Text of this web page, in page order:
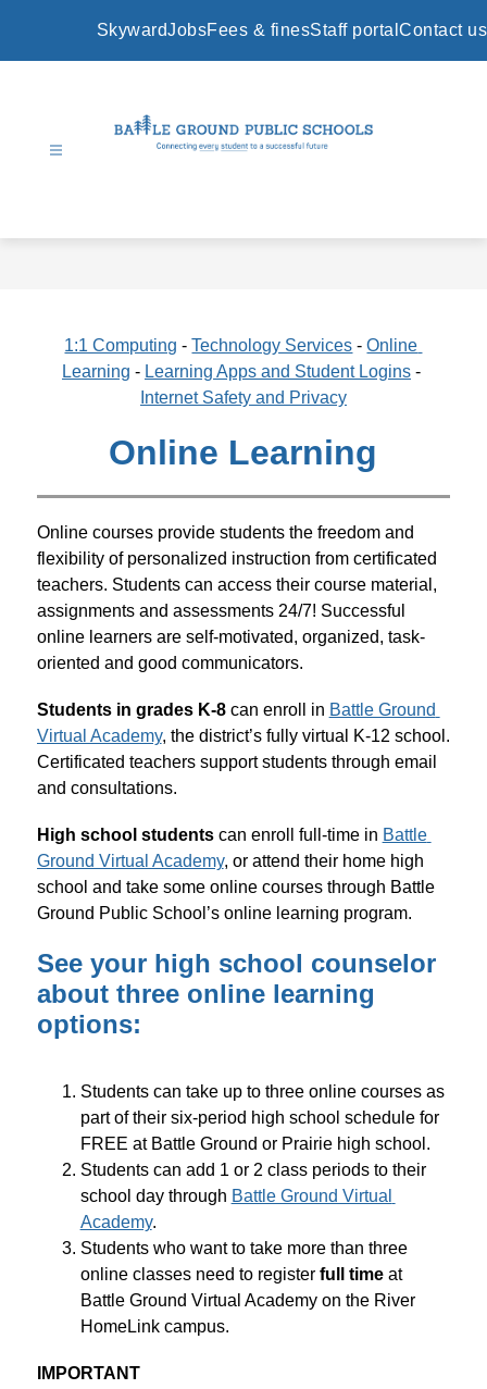
SkywardJobsFees & finesStaff portal Contact us
1:1 Computing - Technology Services - Online
Learning - Learning Apps and Student Logins -
Internet Safety and Privacy
Online Learning
Online courses provide students the freedom and
flexibility of personalized instruction from certificated
teachers. Students can access their course material,
assignments and assessments 24/7! Successful
online learners are self-motivated, organized, task-
oriented and good communicators.
Students in grades K-8 can enroll in Battle Ground
Virtual Academy, the district’s fully virtual K-12 school.
Certificated teachers support students through email
and consultations.
High school students can enroll full-time in Battle
Ground Virtual Academy, or attend their home high
school and take some online courses through Battle
Ground Public School’s online learning program.
See your high school counselor
about three online learning
options:
Students can take up to three online courses as
part of their six-period high school schedule for
FREE at Battle Ground or Prairie high school.
Students can add 1 or 2 class periods to their
school day through Battle Ground Virtual
Academy.
Students who want to take more than three
online classes need to register full time at
Battle Ground Virtual Academy on the River
HomeLink campus.
IMPORTANT